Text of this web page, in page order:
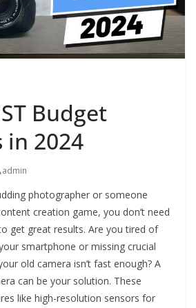
Budget
in 2024
admin
photographer or someone
creation game, you don’t need
get great results. Are you tired of
smartphone or missing crucial
old camera isn’t fast enough? A
can be your solution. These
like high-resolution sensors for